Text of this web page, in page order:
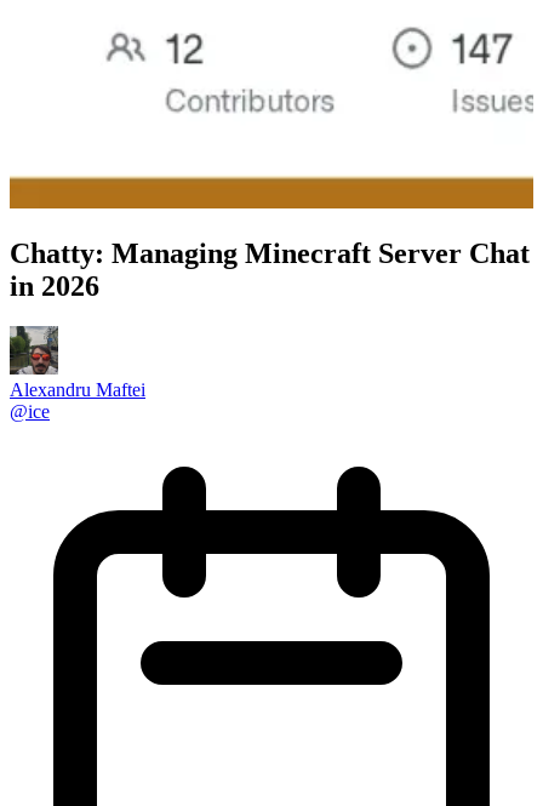
Chatty: Managing Minecraft Server Chat
in 2026
Alexandru Maftei
@ice